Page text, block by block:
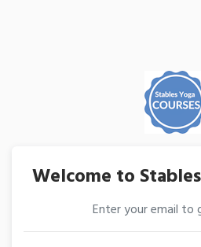
Welcome to
Enter your email